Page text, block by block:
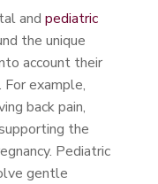
and pediatric
the unique
account their
example,
back pain,
the
Pediatric
gentle